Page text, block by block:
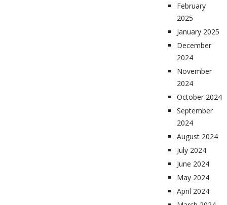
February
2025
January 2025
December
2024
November
2024
October 2024
September
2024
August 2024
July 2024
June 2024
May 2024
April 2024